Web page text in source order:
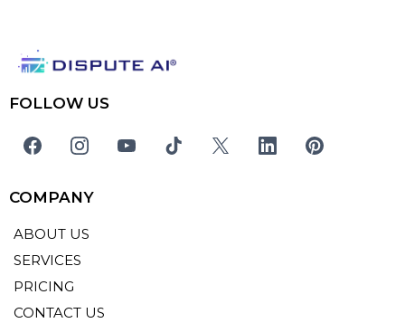
FOLLOW US
COMPANY
ABOUT US
SERVICES
PRICING
CONTACT US